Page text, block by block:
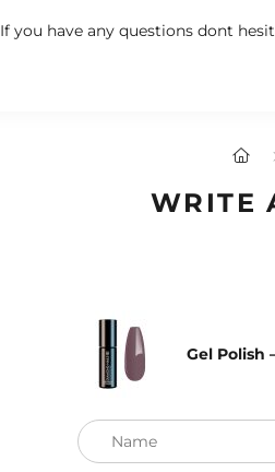
If you have any questions dont
WRITE
Gel Polish
Name